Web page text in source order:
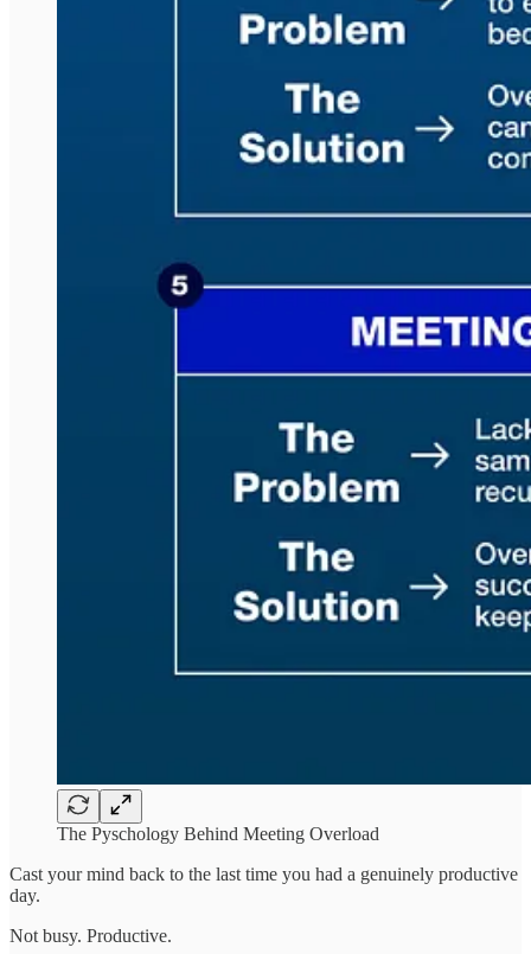
The Pyschology Behind Meeting Overload
Cast your mind back to the last time you had a genuinely productive
day.
Not busy. Productive.